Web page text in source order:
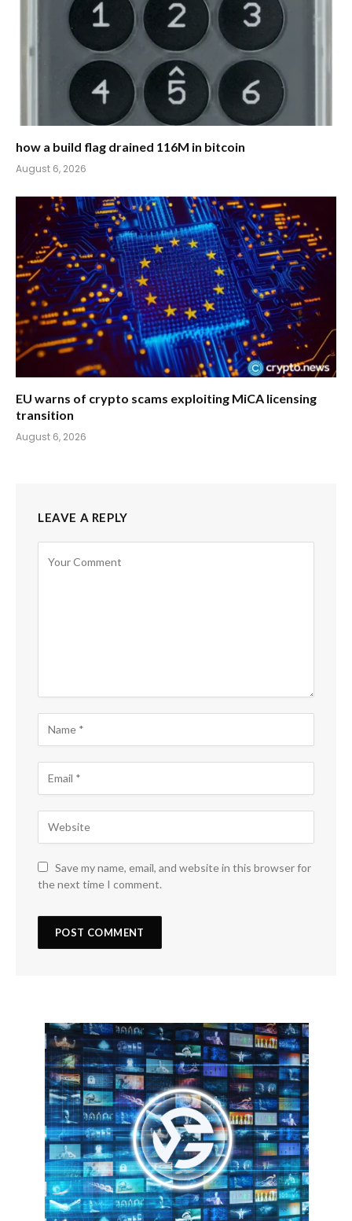
how a build flag drained 116M in bitcoin
August 6, 2026
EU warns of crypto scams exploiting MiCA licensing
transition
August 6, 2026
LEAVE A REPLY
Save my name, email, and website in this browser for
the next time I comment.